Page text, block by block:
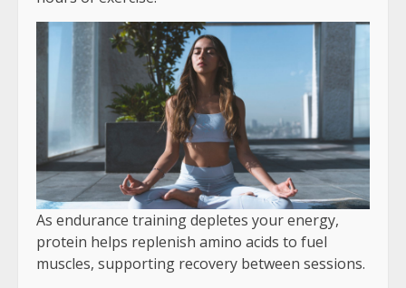
As endurance training depletes your energy,
protein helps replenish amino acids to fuel
muscles, supporting recovery between sessions.